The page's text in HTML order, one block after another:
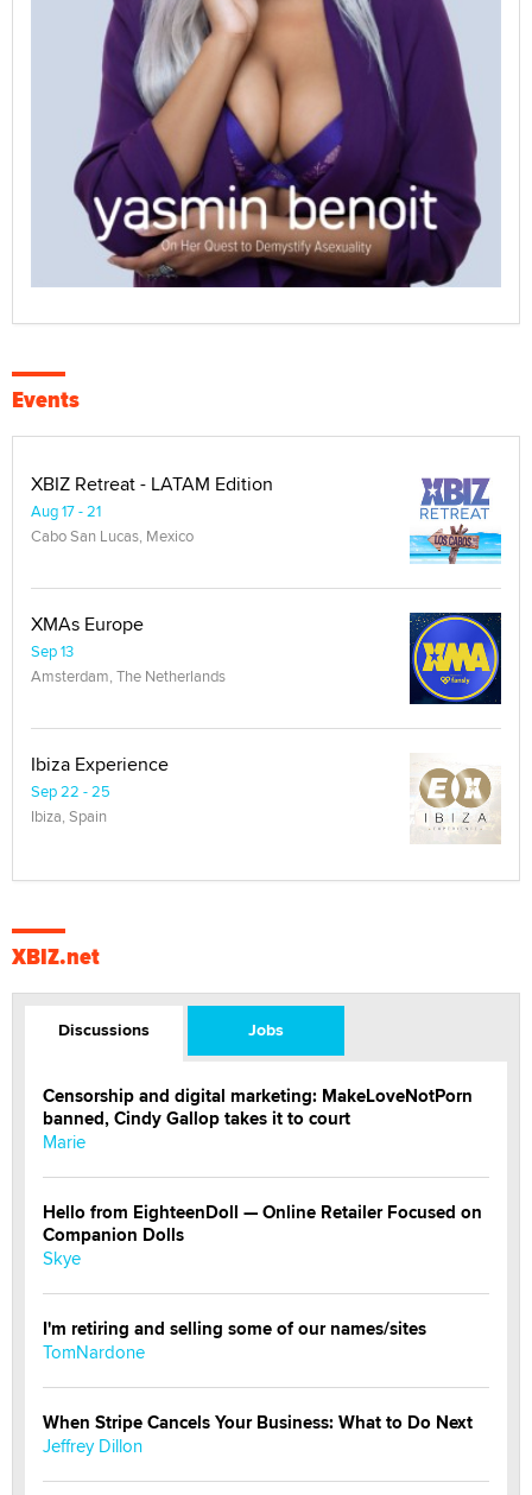
Events
XBIZ Retreat - LATAM Edition
Aug 17 - 21
Cabo San Lucas, Mexico
XMAs Europe
Sep 13
Amsterdam, The Netherlands
Ibiza Experience
Sep 22 - 25
Ibiza, Spain
XBIZ.net
Discussions Jobs
Censorship and digital marketing: MakeLoveNotPorn
banned, Cindy Gallop takes it to court
Marie
Hello from EighteenDoll — Online Retailer Focused on
Companion Dolls
Skye
I'm retiring and selling some of our names/sites
TomNardone
When Stripe Cancels Your Business: What to Do Next
Jeffrey Dillon